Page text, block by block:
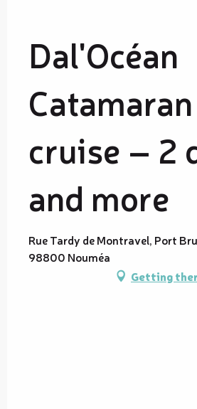
Dal'Océan
Catamaran
cruise – 2
and more
Rue Tardy de Montravel, Port
98800 Nouméa
Getting